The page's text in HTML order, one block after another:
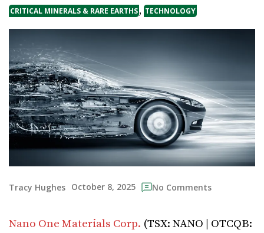
CRITICAL MINERALS & RARE EARTHS, TECHNOLOGY
Tracy Hughes October 8, 2025 No Comments
Nano One Materials Corp. (TSX: NANO | OTCQB: